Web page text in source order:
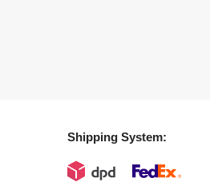
Shipping System: